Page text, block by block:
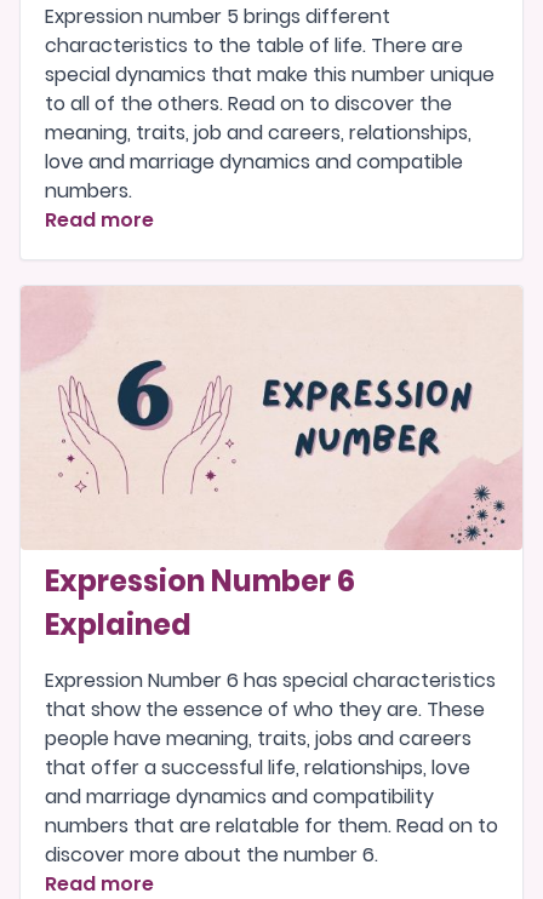
Expression number 5 brings different
characteristics to the table of life. There are
special dynamics that make this number unique
to all of the others. Read on to discover the
meaning, traits, job and careers, relationships,
love and marriage dynamics and compatible
numbers.
Read more
Expression Number 6
Explained
Expression Number 6 has special characteristics
that show the essence of who they are. These
people have meaning, traits, jobs and careers
that offer a successful life, relationships, love
and marriage dynamics and compatibility
numbers that are relatable for them. Read on to
discover more about the number 6.
Read more